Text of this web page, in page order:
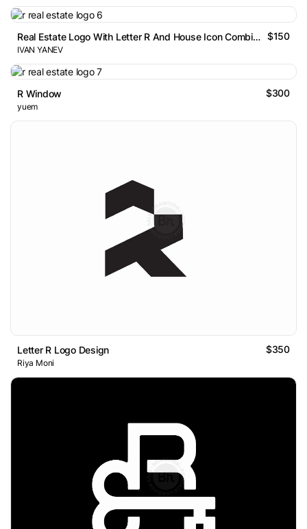
Real Estate Logo With Letter R And House Icon Combination $150
IVAN YANEV
R Window $300
yuem
Letter R Logo Design $350
Riya Moni